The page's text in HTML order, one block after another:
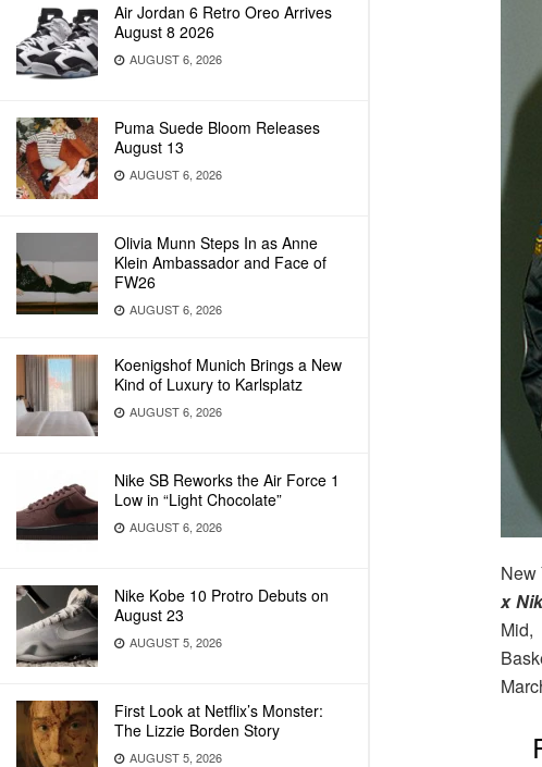
Air Jordan 6 Retro Oreo Arrives
August 8 2026
AUGUST 6, 2026
Puma Suede Bloom Releases
August 13
AUGUST 6, 2026
Olivia Munn Steps In as Anne
Klein Ambassador and Face of
FW26
AUGUST 6, 2026
Koenigshof Munich Brings a New
Kind of Luxury to Karlsplatz
AUGUST 6, 2026
Nike SB Reworks the Air Force 1
Low in “Light Chocolate”
AUGUST 6, 2026
Nike Kobe 10 Protro Debuts on
August 23
AUGUST 5, 2026
First Look at Netflix’s Monster:
The Lizzie Borden Story
AUGUST 5, 2026
x